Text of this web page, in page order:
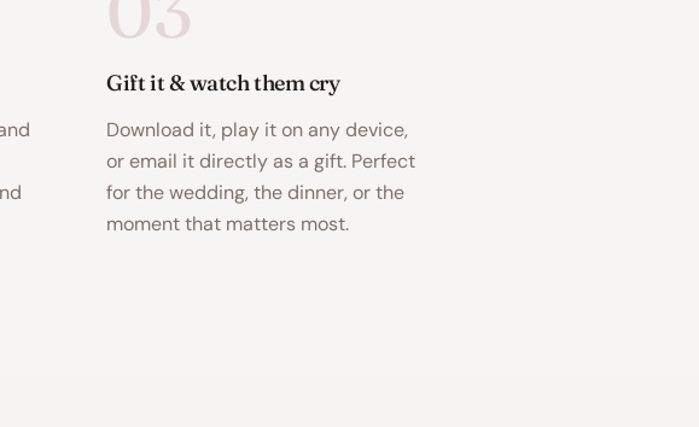
Gift it & watch them cry
Download it, play it on any device,
or email it directly as a gift. Perfect
for the wedding, the dinner, or the
moment that matters most.